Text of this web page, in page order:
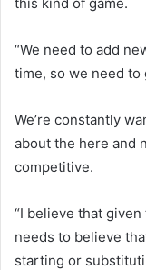
“We need to add
time, so we need to
We’re constantly
about the here and
competitive.
“I believe that
needs to believe
starting or